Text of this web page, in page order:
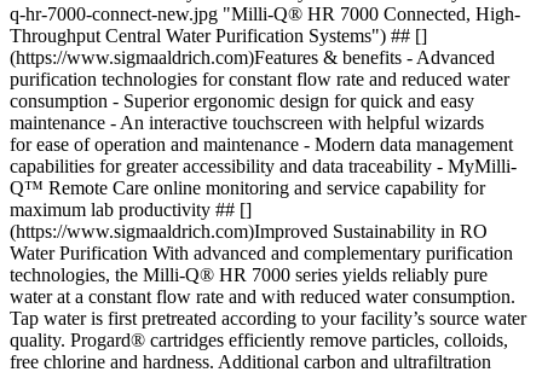
q-hr-7000-connect-new.jpg "Milli-Q® HR 7000 Connected, High-
Throughput Central Water Purification Systems") ## []
(https://www.sigmaaldrich.com)Features & benefits - Advanced
purification technologies for constant flow rate and reduced water
consumption - Superior ergonomic design for quick and easy
maintenance - An interactive touchscreen with helpful wizards
for ease of operation and maintenance - Modern data management
capabilities for greater accessibility and data traceability - MyMilli-
Q™ Remote Care online monitoring and service capability for
maximum lab productivity ## []
(https://www.sigmaaldrich.com)Improved Sustainability in RO
Water Purification With advanced and complementary purification
technologies, the Milli-Q® HR 7000 series yields reliably pure
water at a constant flow rate and with reduced water consumption.
Tap water is first pretreated according to your facility’s source water
quality. Progard® cartridges efficiently remove particles, colloids,
free chlorine and hardness. Additional carbon and ultrafiltration